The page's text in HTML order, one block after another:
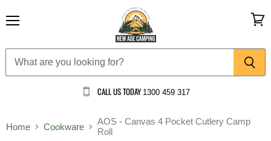
CALL US TODAY 1300 459 317
Home Cookware
AOS - Canvas 4 Pocket Cutlery Camp
Roll